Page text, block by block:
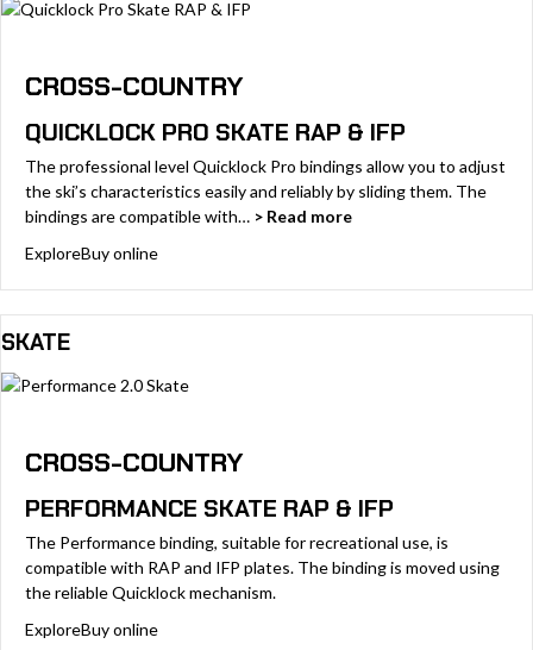
CROSS-COUNTRY
QUICKLOCK PRO SKATE RAP & IFP
The professional level Quicklock Pro bindings allow you to adjust
the ski’s characteristics easily and reliably by sliding them. The
bindings are compatible with… > Read more
ExploreBuy online
SKATE
CROSS-COUNTRY
PERFORMANCE SKATE RAP & IFP
The Performance binding, suitable for recreational use, is
compatible with RAP and IFP plates. The binding is moved using
the reliable Quicklock mechanism.
ExploreBuy online